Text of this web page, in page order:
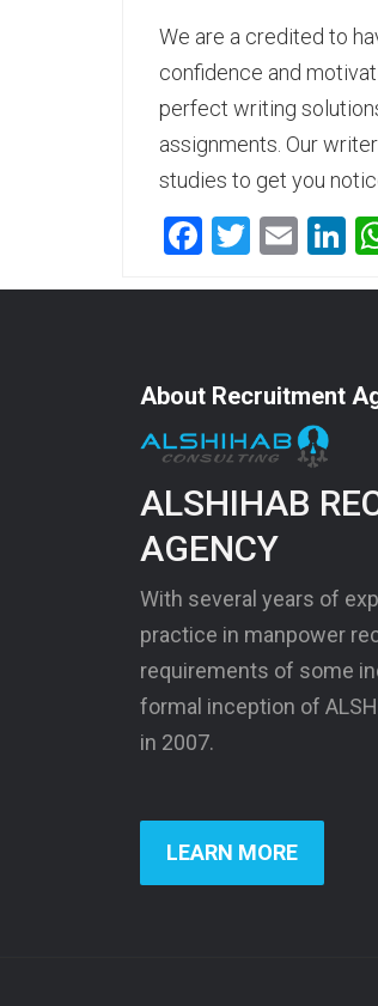
We are a credited to
confidence and
perfect writing
assignments. Our
studies to get you
Facebook
Twitter
About Recruitment
ALSHIHAB
AGENCY
With several years of
practice in manpower
requirements of some
formal inception of
in 2007.
LEARN MORE